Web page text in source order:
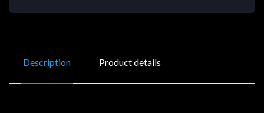
Description Product details